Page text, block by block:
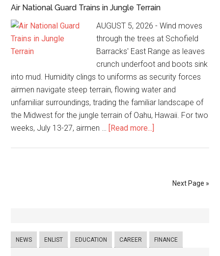
Air National Guard Trains in Jungle Terrain
AUGUST 5, 2026 - Wind moves
through the trees at Schofield
Barracks' East Range as leaves
crunch underfoot and boots sink
into mud. Humidity clings to uniforms as security forces
airmen navigate steep terrain, flowing water and
unfamiliar surroundings, trading the familiar landscape of
the Midwest for the jungle terrain of Oahu, Hawaii. For two
weeks, July 13-27, airmen … [Read more...]
Next Page »
NEWS ENLIST EDUCATION CAREER FINANCE